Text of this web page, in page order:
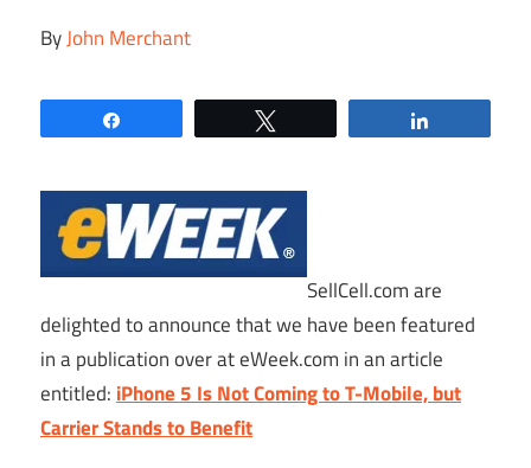
ByJohn Merchant
SellCell.comare
delighted to announce that we have been featured
in a publication over ateWeek.com in an article
entitled: iPhone 5 Is Not Coming to T-Mobile, but
Carrier Stands to Benefit